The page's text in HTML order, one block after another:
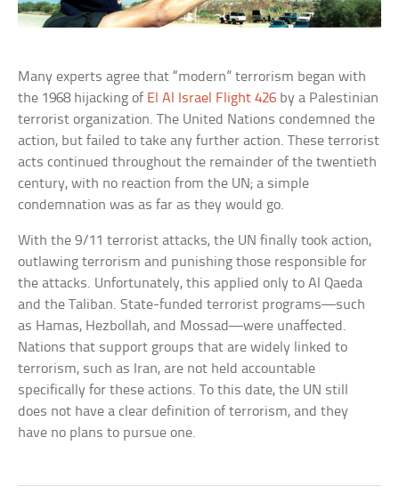
Many experts agree that “modern” terrorism began with
the 1968 hijacking of El Al Israel Flight 426 by a Palestinian
terrorist organization. The United Nations condemned the
action, but failed to take any further action. These terrorist
acts continued throughout the remainder of the twentieth
century, with no reaction from the UN; a simple
condemnation was as far as they would go.
With the 9/11 terrorist attacks, the UN finally took action,
outlawing terrorism and punishing those responsible for
the attacks. Unfortunately, this applied only to Al Qaeda
and the Taliban. State-funded terrorist programs—such
as Hamas, Hezbollah, and Mossad—were unaffected.
Nations that support groups that are widely linked to
terrorism, such as Iran, are not held accountable
specifically for these actions. To this date, the UN still
does not have a clear definition of terrorism, and they
have no plans to pursue one.